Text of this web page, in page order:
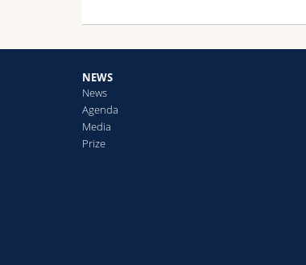
NEWS
News
Agenda
Media
Prize